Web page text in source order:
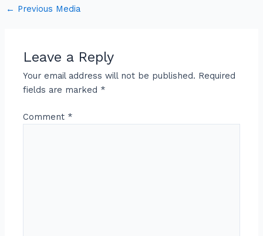
← Previous Media
Leave a Reply
Your email address will not be published. Required
fields are marked *
Comment *